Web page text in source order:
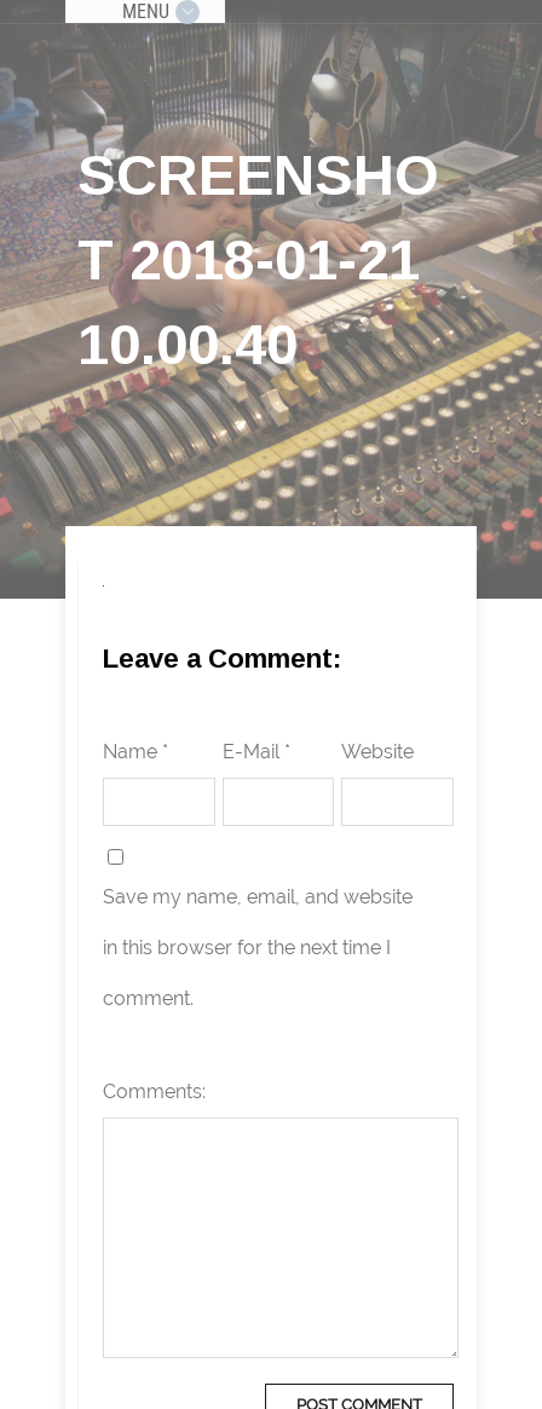
MENU
SCREENSHO
T 2018-01-21
10.00.40
Leave a Comment:
Name * E-Mail * Website
Save my name, email, and website
in this browser for the next time I
comment.
Comments: